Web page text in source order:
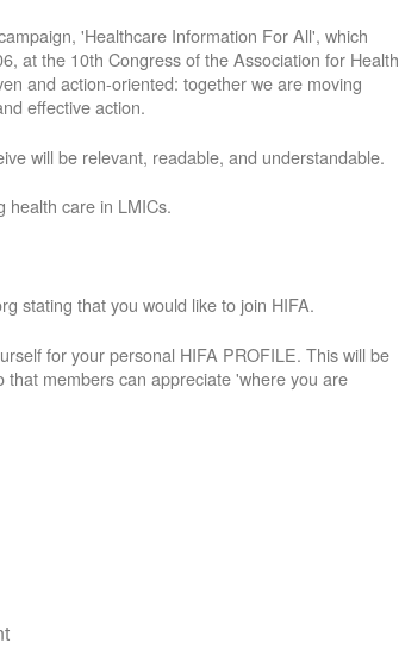
'Healthcare Information For All', which
at the 10th Congress of the Association for Health
and action-oriented: together we are moving
effective action.
will be relevant, readable, and understandable.
health care in LMICs.
stating that you would like to join HIFA.
for your personal HIFA PROFILE. This will be
members can appreciate 'where you are